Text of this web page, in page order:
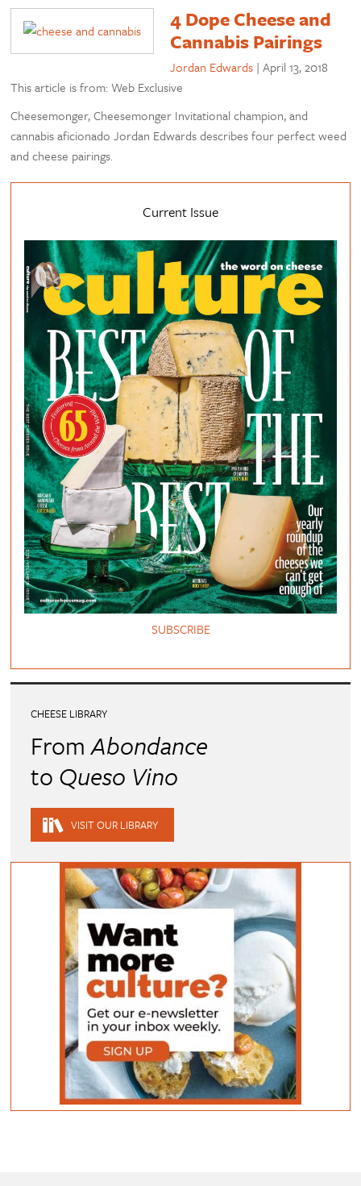
4 Dope Cheese and
Cannabis Pairings
Jordan Edwards |April 13, 2018
This article is from: Web Exclusive
Cheesemonger, Cheesemonger Invitational champion, and
cannabis aficionado Jordan Edwards describes four perfect weed
and cheese pairings.
Current Issue
SUBSCRIBE
CHEESE LIBRARY
FromAbondance
to Queso Vino
VISIT OUR LIBRARY